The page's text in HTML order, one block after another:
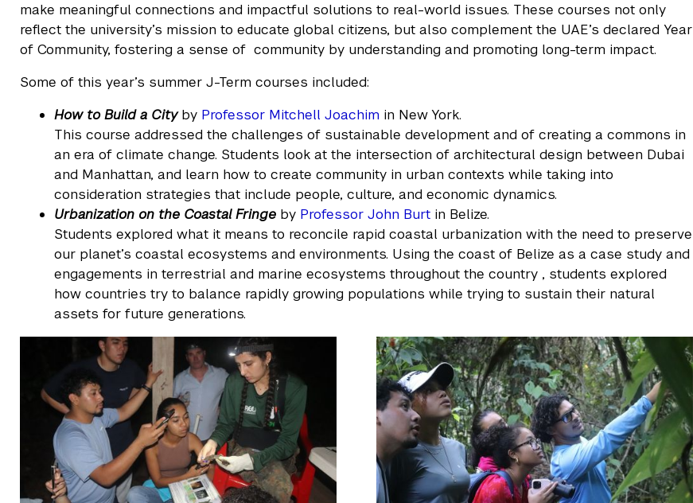
make meaningful connections and impactful solutions to real-world issues. These courses not only
reflect the university’s mission to educate global citizens, but also complement the UAE’s declared Year
of Community, fostering a sense of community by understanding and promoting long-term impact.
Some of this year’s summer J-Term courses included:
How to Build a Cityby Professor Mitchell Joachim in New York.
This course addressed the challenges of sustainable development and of creating a commons in
an era of climate change. Students look at the intersection of architectural design between Dubai
and Manhattan, and learn how to create community in urban contexts while taking into
consideration strategies that include people, culture, and economic dynamics.
Urbanization on the Coastal Fringe by Professor John Burt in Belize.
Students explored what it means to reconcile rapid coastal urbanization with the need to preserve
our planet’s coastal ecosystems and environments. Using the coast of Belize as a case study and
engagements in terrestrial and marine ecosystems throughout the country , students explored
how countries try to balance rapidly growing populations while trying to sustain their natural
assets for future generations.